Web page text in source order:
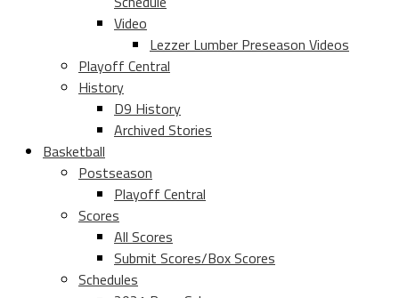
Video
Lezzer Lumber Preseason Videos
Playoff Central
History
D9 History
Archived Stories
Basketball
Postseason
Playoff Central
Scores
All Scores
Submit Scores/Box Scores
Schedules